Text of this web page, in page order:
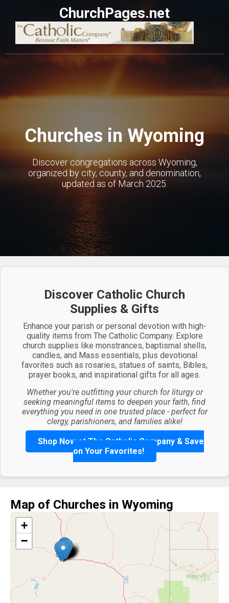
ChurchPages.net
Churches in Wyoming
Discover congregations across Wyoming,
organized by city, county, and denomination,
updated as of March 2025.
Discover Catholic Church
Supplies & Gifts
Enhance your parish or personal devotion with high-
quality items from The Catholic Company. Explore
church supplies like monstrances, baptismal shells,
candles, and Mass essentials, plus devotional
favorites such as rosaries, statues of saints, Bibles,
prayer books, and inspirational gifts for all ages.
Whether you're outfitting your church for liturgy or
seeking meaningful items to deepen your faith, find
everything you need in one trusted place - perfect for
clergy, parishioners, and families alike!
Shop Now at The Catholic Company & Save
on Your Favorites!
Map of Churches in Wyoming
+
−